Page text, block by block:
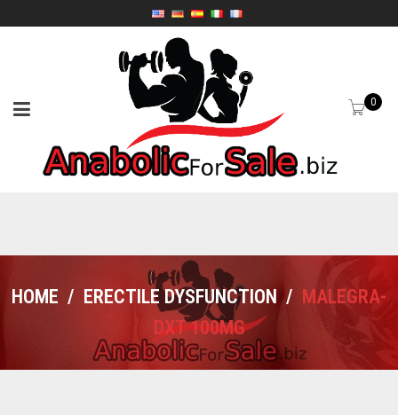
0
HOME / ERECTILE DYSFUNCTION / MALEGRA-
DXT 100MG